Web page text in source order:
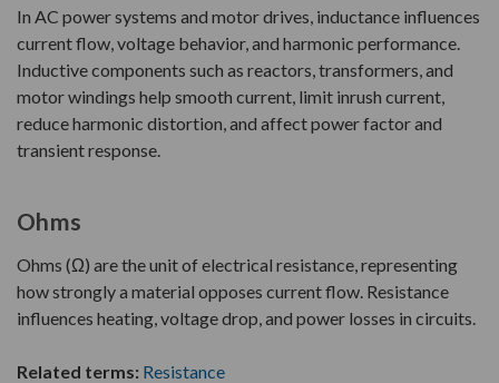
In AC power systems and motor drives, inductance influences
current flow, voltage behavior, and harmonic performance.
Inductive components such as reactors, transformers, and
motor windings help smooth current, limit inrush current,
reduce harmonic distortion, and affect power factor and
transient response.
Ohms
Ohms (Ω) are the unit of electrical resistance, representing
how strongly a material opposes current flow. Resistance
influences heating, voltage drop, and power losses in circuits.
Related terms: Resistance